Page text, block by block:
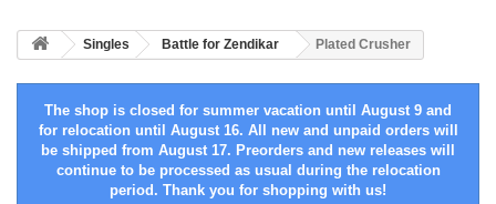
Singles Battle for Zendikar Plated Crusher
The shop is closed for summer vacation until August 9 and
for relocation until August 16. All new and unpaid orders will
be shipped from August 17. Preorders and new releases will
continue to be processed as usual during the relocation
period. Thank you for shopping with us!